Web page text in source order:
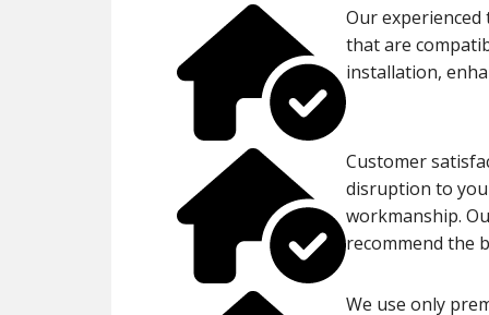
Our
that are
installation,
Customer
disruption to
workmanship.
recommend the
We use only